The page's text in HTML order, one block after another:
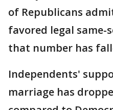
of Republicans
favored legal same-
that number has
Independents'
marriage has